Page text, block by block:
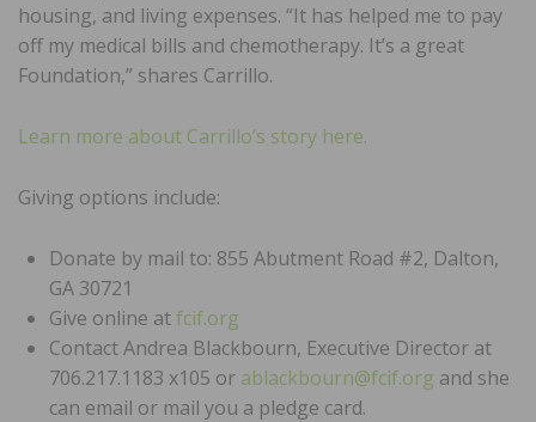
housing, and living expenses. “It has helped me to pay
off my medical bills and chemotherapy. It’s a great
Foundation,” shares Carrillo.
Learn more about Carrillo’s story here.
Giving options include:
Donate by mail to: 855 Abutment Road #2, Dalton,
GA 30721
Give online atfcif.org
Contact Andrea Blackbourn, Executive Director at
706.217.1183 x105 or ablackbourn@fcif.org and she
can email or mail you a pledge card.